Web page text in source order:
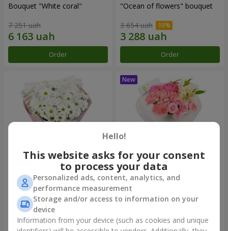
Bouquet "White coral"
7 251 uah
Order
"Ocean of flowers" bouquet
3 654 uah
Order
"White happiness" bouquet
3 397 uah
Bouquet "Pink Marshmallow"
4 193 uah
Hello!
This website asks for your consent
to process your data
Personalized ads, content, analytics, and
performance measurement
Storage and/or access to information on your
device
Information from your device (such as cookies and unique